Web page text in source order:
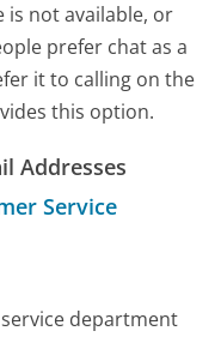
is not available, or
prefer chat as a
it to calling on the
this option.
Addresses
Service
department